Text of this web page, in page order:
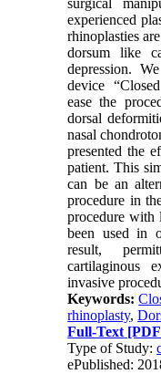
surgical
experienced
rhinoplasties
dorsum like
depression.
device
ease the
dorsal
nasal
presented the
patient. This
can be an
procedure in
procedure with
been used in
result,
cartilaginous
invasive
Keywords:
rhinoplasty,
Full-Text
Type of Study:
ePublished: